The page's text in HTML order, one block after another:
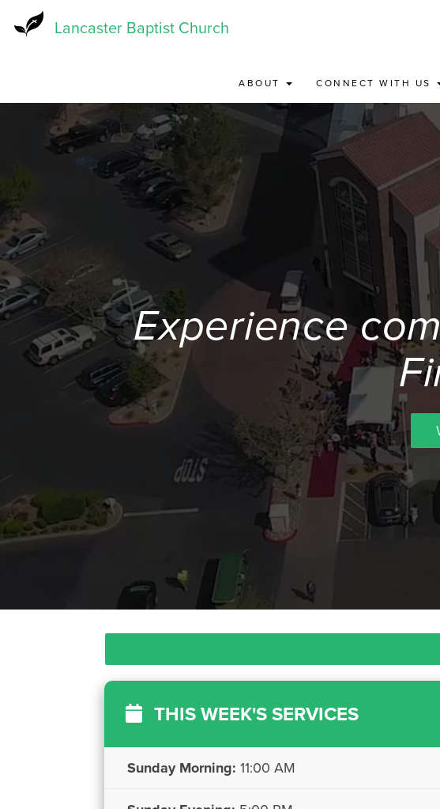
Lancaster Baptist Church
ABOUT CONNECT WITH US
Experience
THIS WEEK'S SERVICES
Sunday Morning: 11:00 AM